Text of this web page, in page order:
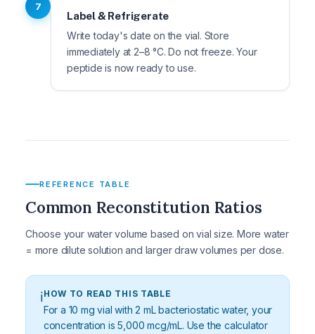
7
Label & Refrigerate
Write today's date on the vial. Store
immediately at 2–8 °C. Do not freeze. Your
peptide is now ready to use.
REFERENCE TABLE
Common Reconstitution Ratios
Choose your water volume based on vial size. More water
= more dilute solution and larger draw volumes per dose.
ℹ️HOW TO READ THIS TABLE
For a 10 mg vial with 2 mL bacteriostatic water, your
concentration is 5,000 mcg/mL. Use the calculator